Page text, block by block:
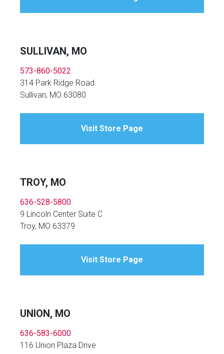
SULLIVAN, MO
573-860-5022
314 Park Ridge Road
Sullivan, MO 63080
Visit Store Page
TROY, MO
636-528-5800
9 Lincoln Center Suite C
Troy, MO 63379
Visit Store Page
UNION, MO
636-583-6000
116 Union Plaza Drive